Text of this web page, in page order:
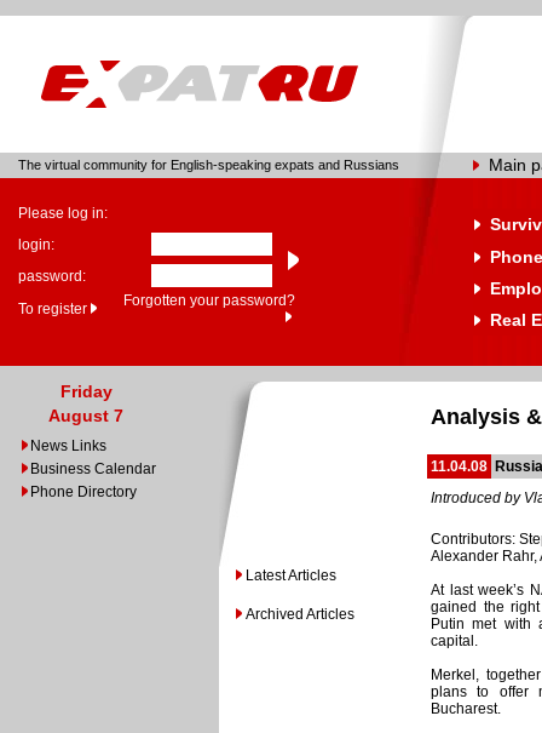
The virtual community for English-speaking expats and Russians Main
Please log in:
login:
password:
To register
Forgotten your password?
Real
Friday
August 7
News Links
Business Calendar
Phone Directory
Latest Articles
Archived Articles
Analysis
11.04.08
Introduced by
Contributors:
Alexander Rahr,
At last week’s
gained the
Putin met with
capital.
Merkel,
plans to offer
Bucharest.